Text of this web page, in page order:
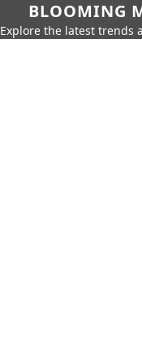
BLOOMING
Explore the latest